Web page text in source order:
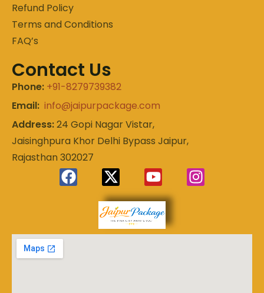
Refund Policy
Terms and Conditions
FAQ’s
Contact Us
Phone: +91-8279739382
Email: info@jaipurpackage.com
Address:24 Gopi Nagar Vistar,
Jaisinghpura Khor Delhi Bypass Jaipur,
Rajasthan 302027
Experience